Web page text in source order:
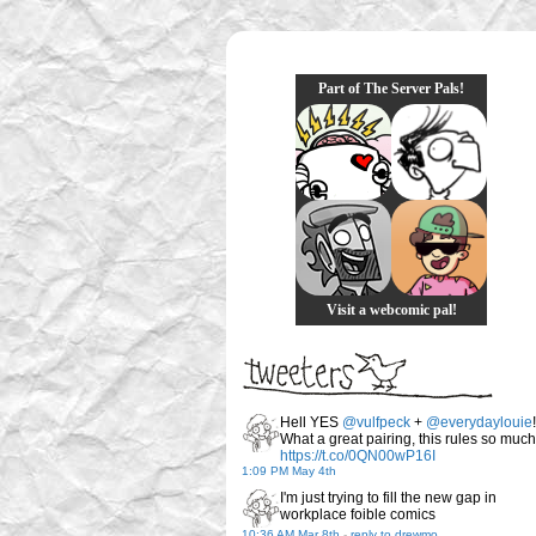
Part of The Server Pals!
Visit a webcomic pal!
Hell YES @vulfpeck + @everydaylouie
What a great pairing, this rules so
https://t.co/0QN00wP16I
1:09 PM May 4th
I'm just trying to fill the new gap in
workplace foible comics